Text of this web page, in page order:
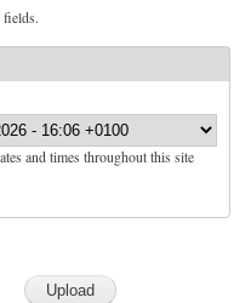
fields.
and times throughout this site